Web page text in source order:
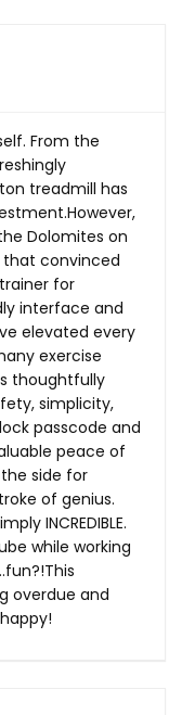
From the
treadmill has
Dolomites on
convinced
for
interface and
elevated every
exercise
thoughtfully
simplicity,
passcode and
peace of
side for
of genius.
INCREDIBLE.
while working
overdue and